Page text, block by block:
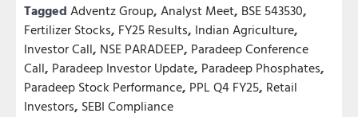
Tagged Adventz Group, Analyst Meet, BSE 543530,
Fertilizer Stocks, FY25 Results, Indian Agriculture,
Investor Call, NSE PARADEEP, Paradeep Conference
Call, Paradeep Investor Update, Paradeep Phosphates,
Paradeep Stock Performance, PPL Q4 FY25, Retail
Investors, SEBI Compliance